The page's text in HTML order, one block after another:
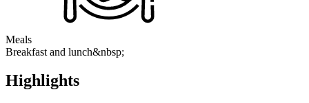
Meals
Breakfast and lunch&nbsp;
Highlights